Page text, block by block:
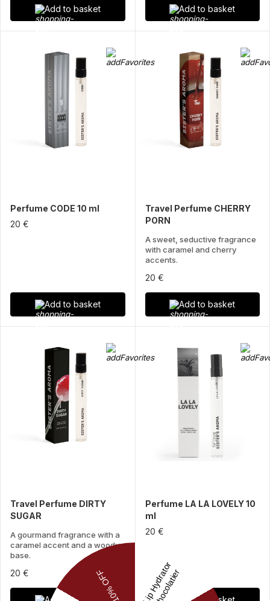
Add to basket Add to basket
Perfume CODE 10 ml
20 €
Add to basket
Travel Perfume CHERRY
PORN
A sweet, seductive fragrance
with caramel and cherry
accents.
20 €
Add to basket
Travel Perfume DIRTY
SUGAR
A gourmand fragrance with a
caramel accent and a woody
base.
20 €
Perfume LA LA LOVELY 10
ml
20 €